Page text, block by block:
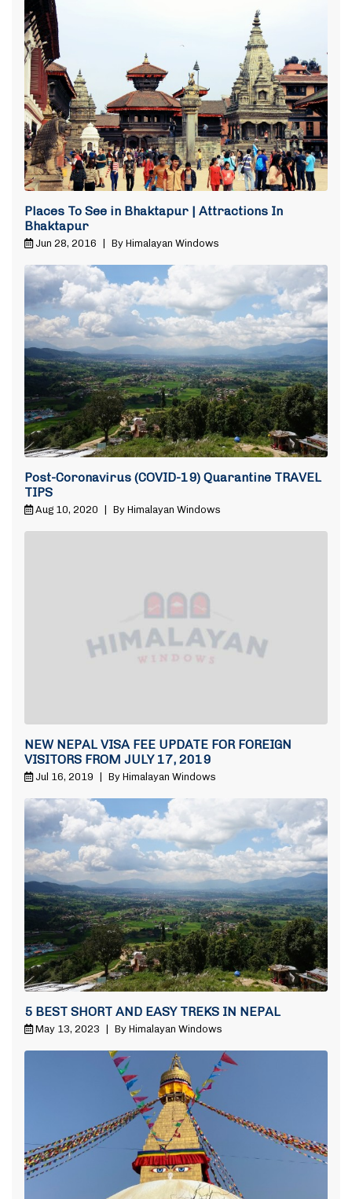
Places To See in Bhaktapur | Attractions In
Bhaktapur
Jun 28, 2016 | By Himalayan Windows
Post-Coronavirus (COVID-19) Quarantine TRAVEL
TIPS
Aug 10, 2020 By Himalayan Windows
NEW NEPAL VISA FEE UPDATE FOR FOREIGN
VISITORS FROM JULY 17, 2019
Jul 16, 2019 By Himalayan Windows
5 BEST SHORT AND EASY TREKS IN NEPAL
May 13, 2023 | By Himalayan Windows